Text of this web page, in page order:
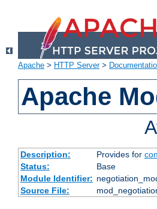
Apache > HTTP Server>
Apache
Description: Provides for
Status:
Base
Module Identifier:
Source File: